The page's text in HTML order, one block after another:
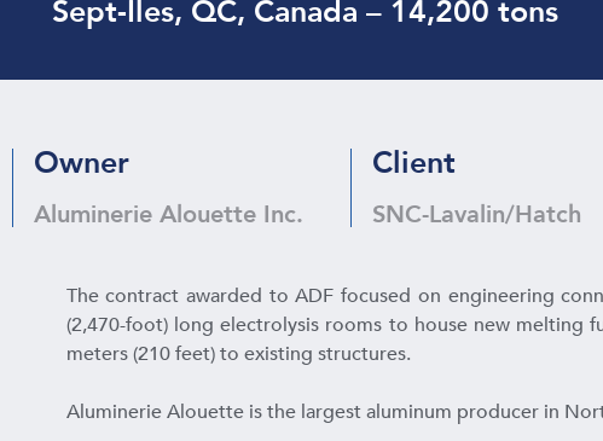
Sept-Iles, QC, Canada – 14,200 tons
Owner
Aluminerie Alouette Inc.
Client
SNC-Lavalin/Hatch
The contract awarded to ADF focused on engineering
(2,470-foot) long electrolysis rooms to house new melting
meters (210 feet) to existing structures.
Aluminerie Alouette is the largest aluminum producer in